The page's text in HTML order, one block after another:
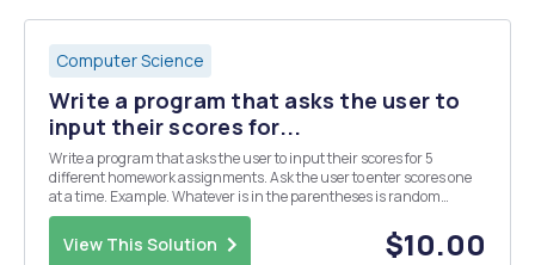
Computer Science
Write a program that asks the user to
input their scores for...
Write a program that asks the user to input their scores for 5
different homework assignments. Ask the user to enter scores one
at a time. Example. Whatever is in the parentheses is random
output typed. Please enter your scores for the following 5 homework
View This Solution $10.00